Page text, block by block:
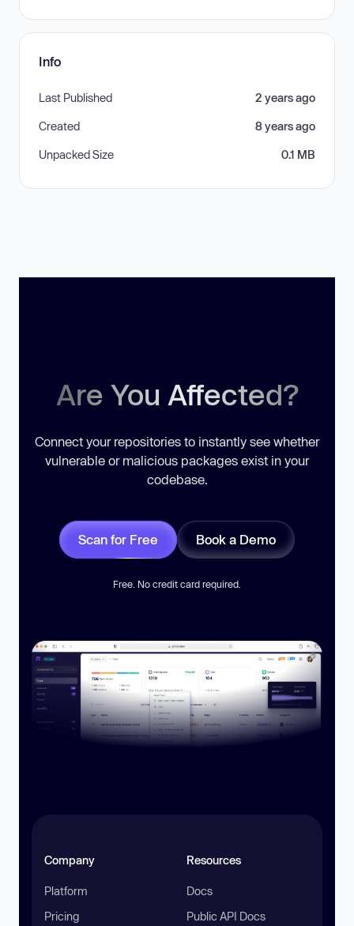
Info
Last Published 2 years ago
Created 8 years ago
Unpacked Size 0.1 MB
Are You Affected?
Connect your repositories to instantly see whether
vulnerable or malicious packages exist in your
codebase.
Scan for Free Book a Demo
Free. No credit card required.
Company
Platform
Pricing
Resources
Docs
Public API Docs